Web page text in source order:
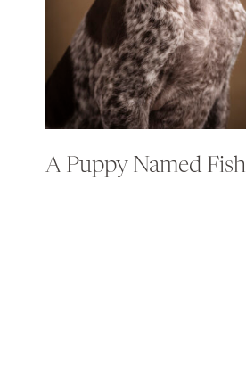
A Puppy Named Fish